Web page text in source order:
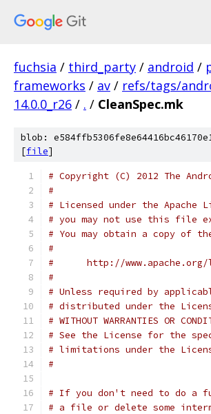
fuchsia / third_party / android /
frameworks / av / refs/tags/
14.0.0_r26 / . / CleanSpec.mk
blob:
[file]
# Copyright (C) 2012 The
#
# Licensed under the
# you may not use this file
# You may obtain a copy of
#
#      http://www.apache.org/
#
# Unless required by
# distributed under the
# WITHOUT WARRANTIES OR
# See the License for the
# limitations under the
#
# If you don't need to do a
# a file or delete some